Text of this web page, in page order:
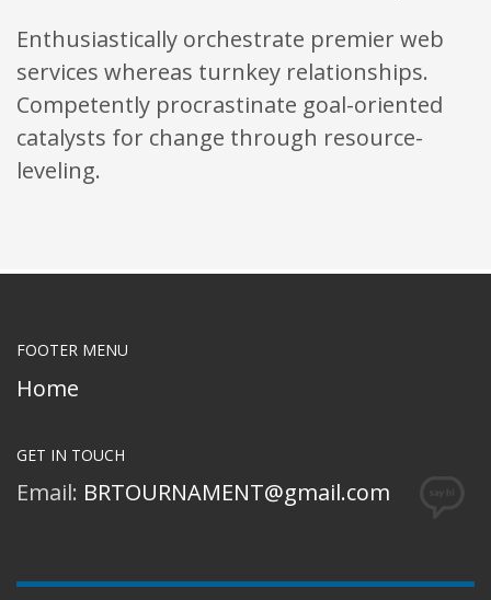
Enthusiastically orchestrate premier web
services whereas turnkey relationships.
Competently procrastinate goal-oriented
catalysts for change through resource-
leveling.
FOOTER MENU
Home
GET IN TOUCH
Email: BRTOURNAMENT@gmail.com